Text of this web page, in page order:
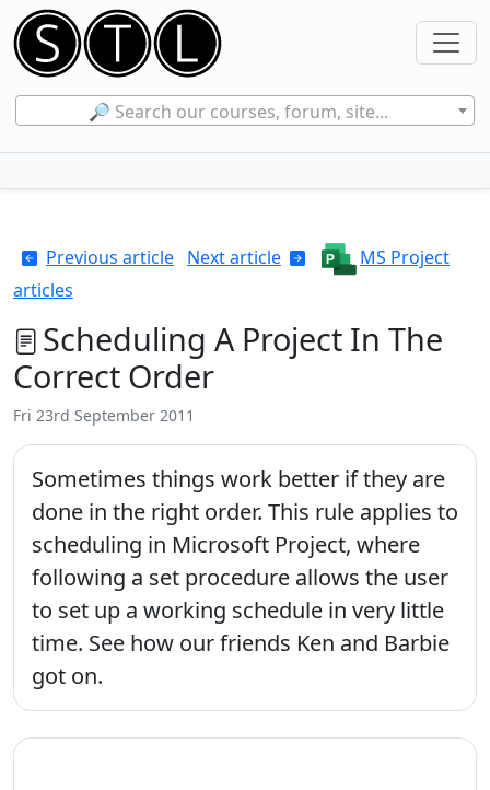
🔎 Search our courses, forum, site...
Previous article Next article
MS Project
articles
Scheduling A Project In The
Correct Order
Fri 23rd September 2011
Sometimes things work better if they are
done in the right order. This rule applies to
scheduling in Microsoft Project, where
following a set procedure allows the user
to set up a working schedule in very little
time. See how our friends Ken and Barbie
got on.